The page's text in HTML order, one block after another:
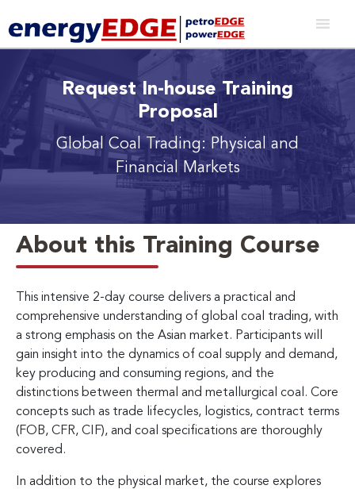
Request In-house Training
Proposal
Global Coal Trading: Physical and
Financial Markets
About this Training Course
This intensive 2-day course delivers a practical and
comprehensive understanding of global coal trading, with
a strong emphasis on the Asian market. Participants will
gain insight into the dynamics of coal supply and demand,
key producing and consuming regions, and the
distinctions between thermal and metallurgical coal. Core
concepts such as trade lifecycles, logistics, contract terms
(FOB, CFR, CIF), and coal specifications are thoroughly
covered.
In addition to the physical market, the course explores